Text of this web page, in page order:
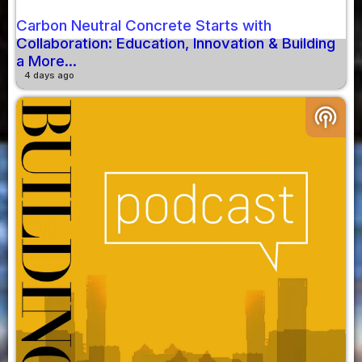
Carbon Neutral Concrete Starts with
Collaboration: Education, Innovation & Building
a More...
4 days ago
podcasts